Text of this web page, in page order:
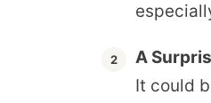
A
It could